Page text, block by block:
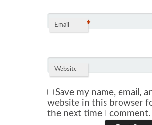
Email *
Website
Save my name, email,
website in this browser
the next time I comment.